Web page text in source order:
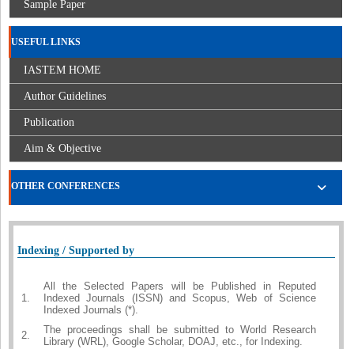
Sample Paper
USEFUL LINKS
IASTEM HOME
Author Guidelines
Publication
Aim & Objective
OTHER CONFERENCES
Indexing / Supported by
1.
All the Selected Papers will be Published in Reputed
Indexed Journals (ISSN) and Scopus, Web of Science
Indexed Journals (*).
2.
The proceedings shall be submitted to World Research
Library (WRL), Google Scholar, DOAJ, etc., for Indexing.